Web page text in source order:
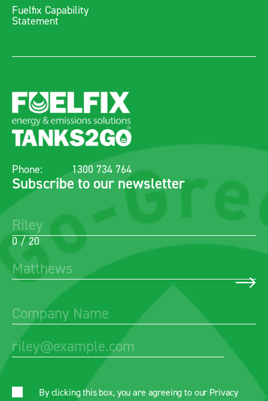
Fuelfix Capability
Statement
Phone: 1300 734 764
Subscribe to our newsletter
0 / 20
By clicking this box, you are agreeing to our Privacy